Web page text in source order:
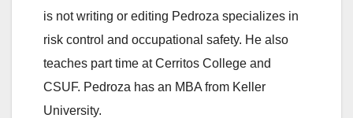
is not writing or editing Pedroza specializes in
risk control and occupational safety. He also
teaches part time at Cerritos College and
CSUF. Pedroza has an MBA from Keller
University.